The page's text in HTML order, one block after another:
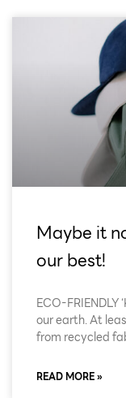
Maybe it
our best!
ECO-FRIENDLY
our earth. At
from recycled
READ MORE »